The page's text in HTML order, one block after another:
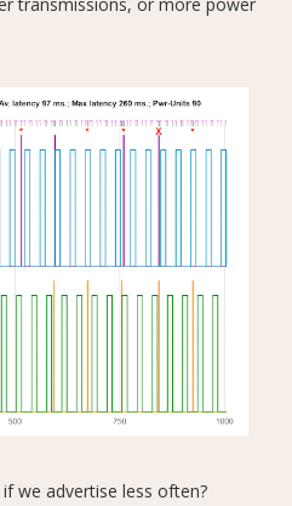
we advertise less often?